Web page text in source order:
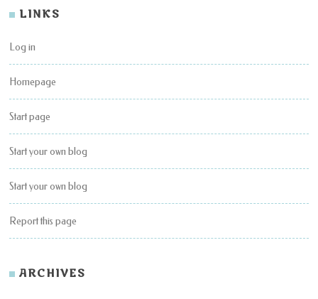
LINKS
Log in
Homepage
Start page
Start your own blog
Start your own blog
Report this page
ARCHIVES